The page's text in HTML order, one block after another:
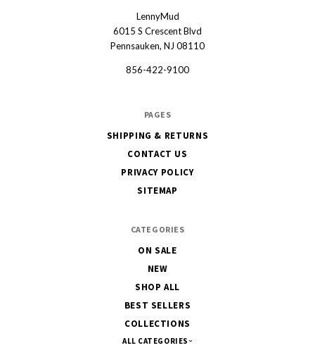
LennyMudWholesaleLennyMud
6015 S Crescent Blvd
Pennsauken, NJ 08110
856-422-9100
PAGES
SHIPPING & RETURNS
CONTACT US
PRIVACY POLICY
SITEMAP
CATEGORIES
ON SALE
NEW
SHOP ALL
BEST SELLERS
COLLECTIONS
ALL CATEGORIES